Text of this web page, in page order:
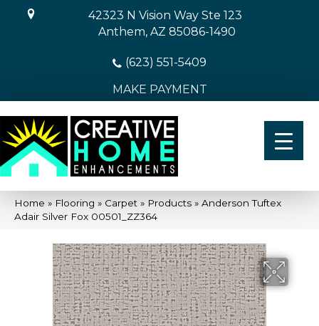
42323 N Vision Way Ste 123
Anthem, AZ 85086-1490
(623) 551-5409
MAKE PAYMENT
Home » Flooring » Carpet » Products » Anderson Tuftex
Adair Silver Fox 00501_ZZ364